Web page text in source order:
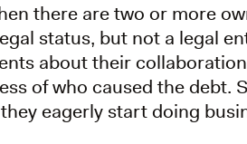
there are two or more
status, but not a legal
about their
of who caused the debt.
eagerly start doing